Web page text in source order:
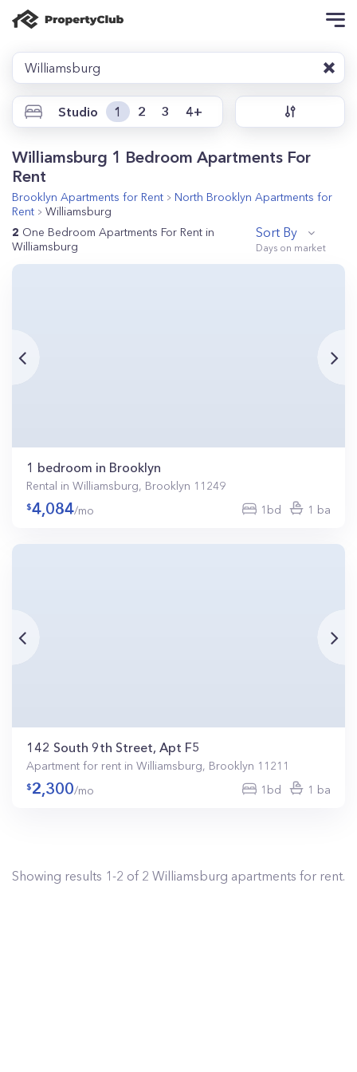
Williamsburg
Studio 1 2 3 4+
Williamsburg 1 Bedroom Apartments For
Rent
Brooklyn Apartments for Rent North Brooklyn Apartments for
Rent
Williamsburg
2 One Bedroom Apartments For Rent in
Williamsburg
Sort By
1 bedroom in Brooklyn
Rental in Williamsburg, Brooklyn 11249
4,084/mo 1bd 1 ba
142 South 9th Street, Apt F5
Apartment for rent in Williamsburg, Brooklyn 11211
2,300/mo 1bd 1 ba
Showing results 1-2 of 2 Williamsburg apartments for rent.